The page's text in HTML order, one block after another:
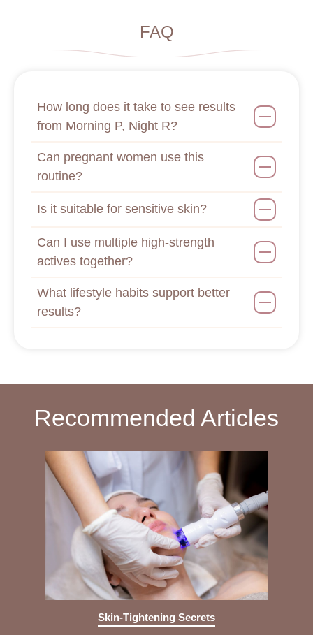
FAQ
How long does it take to see results
from Morning P, Night R?
Can pregnant women use this
routine?
Is it suitable for sensitive skin?
Can I use multiple high-strength
actives together?
What lifestyle habits support better
results?
Recommended Articles
Skin-Tightening Secrets